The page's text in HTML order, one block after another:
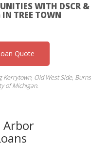
WITH DSCR &
TREE TOWN
Quote
Old West Side, Burns
of Michigan.
Arbor